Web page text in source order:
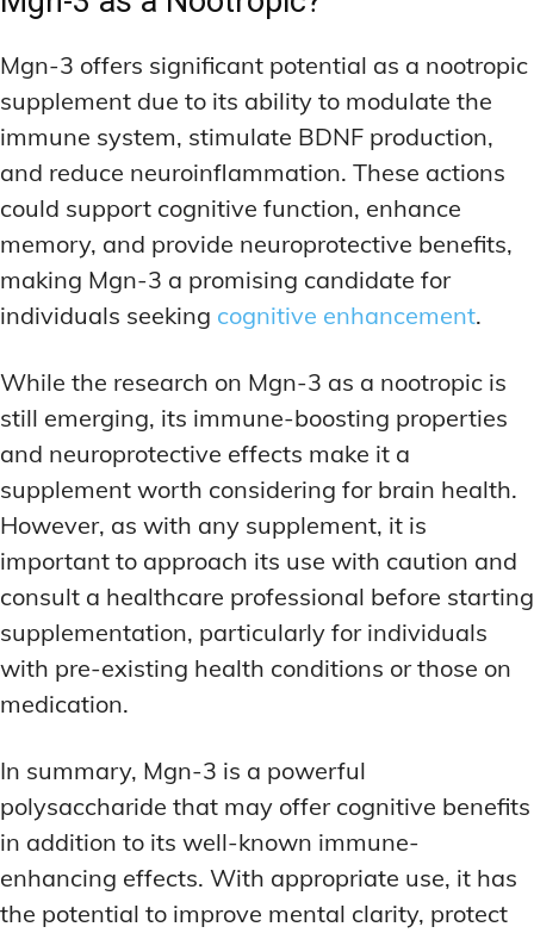
Mgn-3 offers significant potential as a nootropic
supplement due to its ability to modulate the
immune system, stimulate BDNF production,
and reduce neuroinflammation. These actions
could support cognitive function, enhance
memory, and provide neuroprotective benefits,
making Mgn-3 a promising candidate for
individuals seeking cognitive enhancement.
While the research on Mgn-3 as a nootropic is
still emerging, its immune-boosting properties
and neuroprotective effects make it a
supplement worth considering for brain health.
However, as with any supplement, it is
important to approach its use with caution and
consult a healthcare professional before starting
supplementation, particularly for individuals
with pre-existing health conditions or those on
medication.
In summary, Mgn-3 is a powerful
polysaccharide that may offer cognitive benefits
in addition to its well-known immune-
enhancing effects. With appropriate use, it has
the potential to improve mental clarity, protect